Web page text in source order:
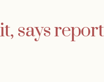
says report